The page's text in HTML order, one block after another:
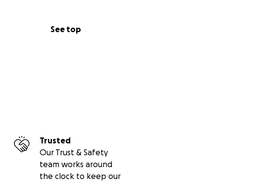
See top
Trusted
Our Trust & Safety
team works around
the clock to keep our